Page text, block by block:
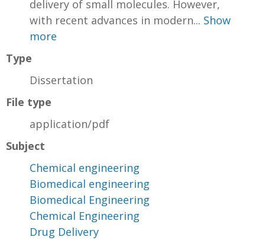
delivery of small molecules. However,
with recent advances in modern... Show
more
Type
Dissertation
File type
application/pdf
Subject
Chemical engineering
Biomedical engineering
Biomedical Engineering
Chemical Engineering
Drug Delivery